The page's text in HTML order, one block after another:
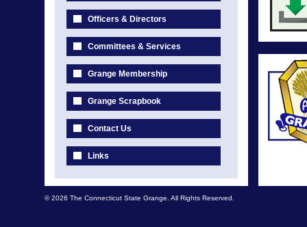
Officers & Directors
Committees & Services
Grange Membership
Grange Scrapbook
Contact Us
Links
© 2026 The Connecticut State Grange. All Rights Reserved.